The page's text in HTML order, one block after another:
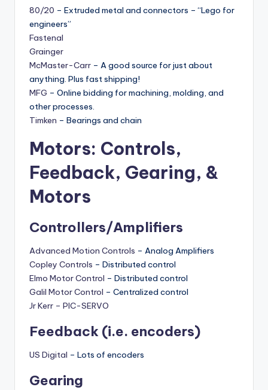
80/20 – Extruded metal and connectors – “Lego for
engineers”
Fastenal
Grainger
McMaster-Carr – A good source for just about
anything. Plus fast shipping!
MFG – Online bidding for machining, molding, and
other processes.
Timken – Bearings and chain
Motors: Controls,
Feedback, Gearing, &
Motors
Controllers/Amplifiers
Advanced Motion Controls – Analog Amplifiers
Copley Controls – Distributed control
Elmo Motor Control – Distributed control
Galil Motor Control – Centralized control
Jr Kerr – PIC-SERVO
Feedback (i.e. encoders)
US Digital – Lots of encoders
Gearing